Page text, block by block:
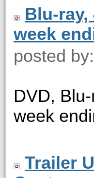
Blu-
week
posted
DVD,
week
Trailer